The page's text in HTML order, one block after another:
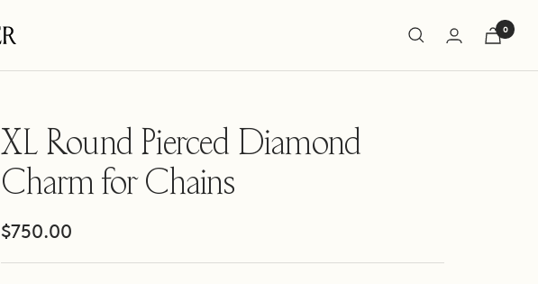
0
XL Round Pierced Diamond
Charm for Chains
Sale
price
$750.00